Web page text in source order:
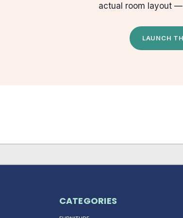
actual room layout
LAUNCH
CATEGORIES